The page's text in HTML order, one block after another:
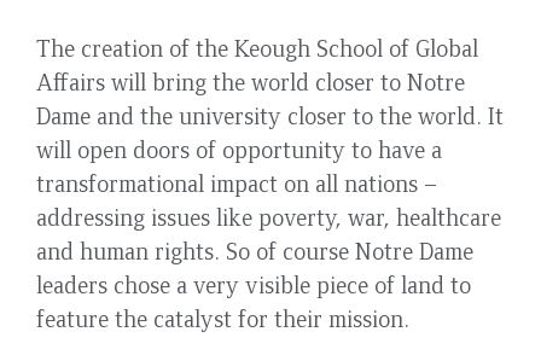
The creation of the Keough School of Global
Affairs will bring the world closer to Notre
Dame and the university closer to the world. It
will open doors of opportunity to have a
transformational impact on all nations –
addressing issues like poverty, war, healthcare
and human rights. So of course Notre Dame
leaders chose a very visible piece of land to
feature the catalyst for their mission.